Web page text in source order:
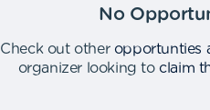
No
Check out other opportunties
organizer looking to claim